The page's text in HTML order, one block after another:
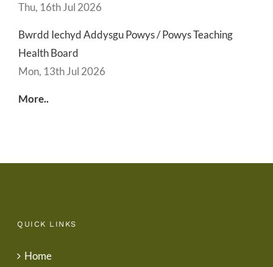
Thu, 16th Jul 2026
Bwrdd Iechyd Addysgu Powys / Powys Teaching
Health Board
Mon, 13th Jul 2026
More..
QUICK LINKS
Home